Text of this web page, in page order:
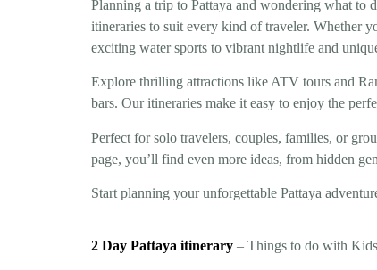
Planning a trip to Pattaya and wondering what to
itineraries to suit every kind of traveler. Whether
exciting water sports to vibrant nightlife and
Explore thrilling attractions like ATV tours and
bars. Our itineraries make it easy to enjoy the
Perfect for solo travelers, couples, families, or
page, you’ll find even more ideas, from hidden
Start planning your unforgettable Pattaya
2 Day Pattaya itinerary – Things to do with Kids